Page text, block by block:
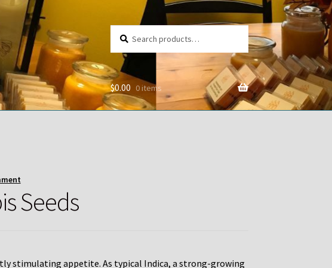
for:
$0.00 0 items
Seeds
stimulating appetite. As typical Indica, a strong-growing